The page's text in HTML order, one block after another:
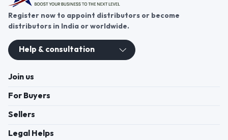
Register now to appoint distributors or become
distributors in India or worldwide.
Help & consultation
Join us
For Buyers
Sellers
Legal Helps